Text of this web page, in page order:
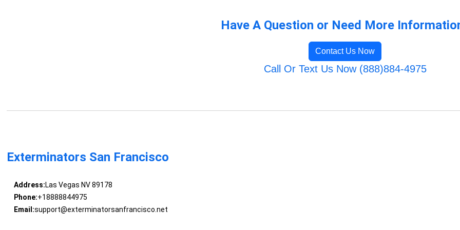
Have A Question or Need More
Contact Us Now
Call Or Text Us Now (888)884-4975
Exterminators San Francisco
Address:Las Vegas NV 89178
Phone:+18888844975
Email:support@exterminatorsanfrancisco.net